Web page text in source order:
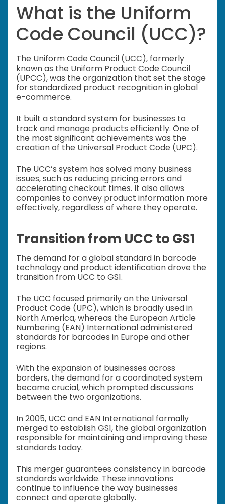
What is the Uniform
Code Council (UCC)?
The Uniform Code Council (UCC), formerly
known as the Uniform Product Code Council
(UPCC), was the organization that set the stage
for standardized product recognition in global
e-commerce.
It built a standard system for businesses to
track and manage products efficiently. One of
the most significant achievements was the
creation of the Universal Product Code (UPC).
The UCC’s system has solved many business
issues, such as reducing pricing errors and
accelerating checkout times. It also allows
companies to convey product information more
effectively, regardless of where they operate.
Transition from UCC to GS1
The demand for a global standard in barcode
technology and product identification drove the
transition from UCC to GS1.
The UCC focused primarily on the Universal
Product Code (UPC), which is broadly used in
North America, whereas the European Article
Numbering (EAN) International administered
standards for barcodes in Europe and other
regions.
With the expansion of businesses across
borders, the demand for a coordinated system
became crucial, which prompted discussions
between the two organizations.
In 2005, UCC and EAN International formally
merged to establish GS1, the global organization
responsible for maintaining and improving these
standards today.
This merger guarantees consistency in barcode
standards worldwide. These innovations
continue to influence the way businesses
connect and operate globally.